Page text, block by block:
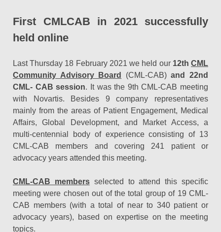
First CMLCAB in 2021 successfully
held online
Last Thursday 18 February 2021 we held our 12th CML
Community Advisory Board
(CML-CAB)and 22nd
CML- CAB session. It was the 9th CML-CAB meeting
with Novartis. Besides 9 company representatives
mainly from the areas of Patient Engagement, Medical
Affairs, Global Development, and Market Access, a
multi-centennial body of experience consisting of 13
CML-CAB members and covering 241 patient or
advocacy years attended this meeting.
CML-CAB membersselected to attend this specific
meeting were chosen out of the total group of 19 CML-
CAB members (with a total of near to 340 patient or
advocacy years), based on expertise on the meeting
topics.